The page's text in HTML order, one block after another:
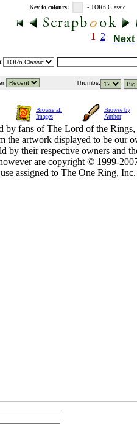
Key to colours: - TORn Classic
1 2 Next
Thumbs:
Browse all
Images
Browse by
Author
by fans of The Lord of the
the artwork displayed to be our
by their respective owners and
are copyright © 1999-
assigned to The One Ring,